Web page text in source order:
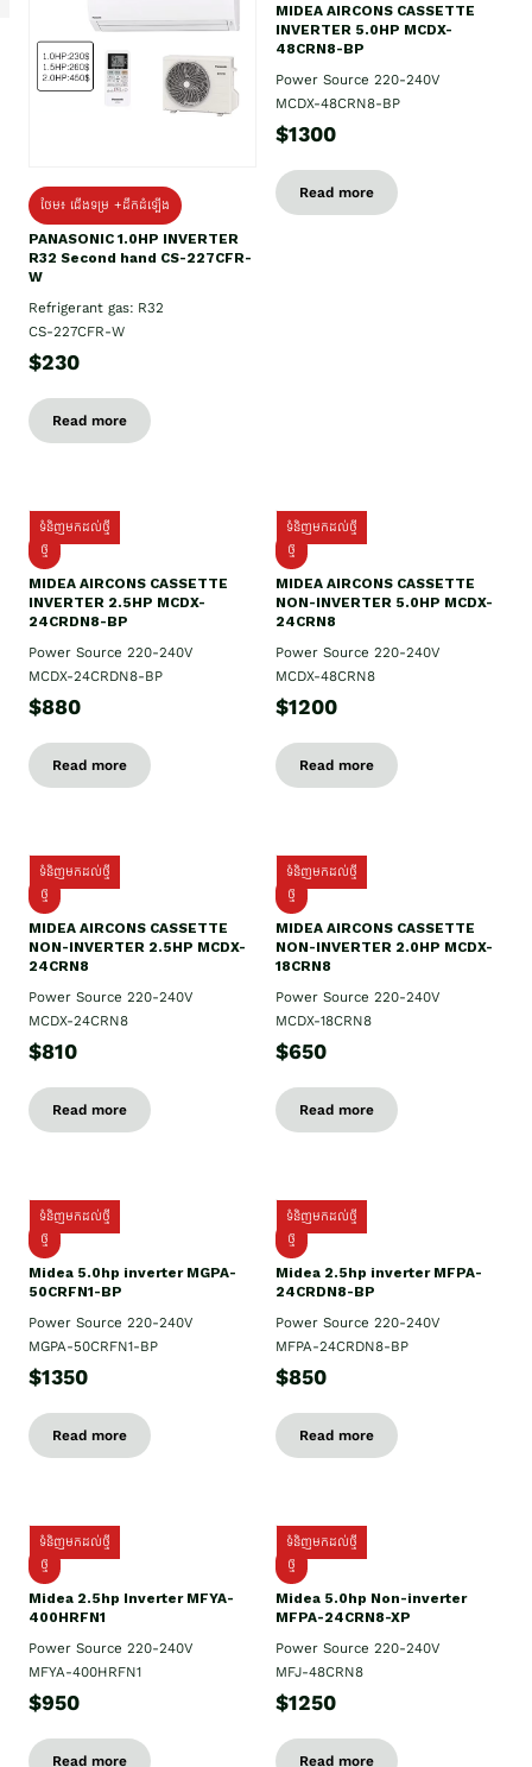
ថែម៖ ជើងទម្រ +ដឹកដំឡើង
PANASONIC 1.0HP INVERTER
R32 Second hand CS-227CFR-
W
Refrigerant gas: R32
CS-227CFR-W
$230
Read more
MIDEA AIRCONS CASSETTE
INVERTER 5.0HP MCDX-
48CRN8-BP
Power Source 220-240V
MCDX-48CRN8-BP
$1300
Read more
ទំនិញមកដល់ថ្មី
ថ្មី
MIDEA AIRCONS CASSETTE
INVERTER 2.5HP MCDX-
24CRDN8-BP
Power Source 220-240V
MCDX-24CRDN8-BP
$880
Read more
ទំនិញមកដល់ថ្មី
ថ្មី
MIDEA AIRCONS CASSETTE
NON-INVERTER 5.0HP MCDX-
24CRN8
Power Source 220-240V
MCDX-48CRN8
$1200
Read more
ទំនិញមកដល់ថ្មី
ថ្មី
MIDEA AIRCONS CASSETTE
NON-INVERTER 2.5HP MCDX-
24CRN8
Power Source 220-240V
MCDX-24CRN8
$810
Read more
ទំនិញមកដល់ថ្មី
ថ្មី
MIDEA AIRCONS CASSETTE
NON-INVERTER 2.0HP MCDX-
18CRN8
Power Source 220-240V
MCDX-18CRN8
$650
Read more
ទំនិញមកដល់ថ្មី
ថ្មី
Midea 5.0hp inverter MGPA-
50CRFN1-BP
Power Source 220-240V
MGPA-50CRFN1-BP
$1350
Read more
ទំនិញមកដល់ថ្មី
ថ្មី
Midea 2.5hp​ inverter MFPA-
24CRDN8-BP
Power Source 220-240V
MFPA-24CRDN8-BP
$850
Read more
ទំនិញមកដល់ថ្មី
ថ្មី
Midea 2.5hp Inverter MFYA-
400HRFN1
Power Source 220-240V
MFYA-400HRFN1
$950
Read more
ទំនិញមកដល់ថ្មី
ថ្មី
Midea 5.0hp Non-inverter
MFPA-24CRN8-XP
Power Source 220-240V
MFJ-48CRN8
$1250
Read more